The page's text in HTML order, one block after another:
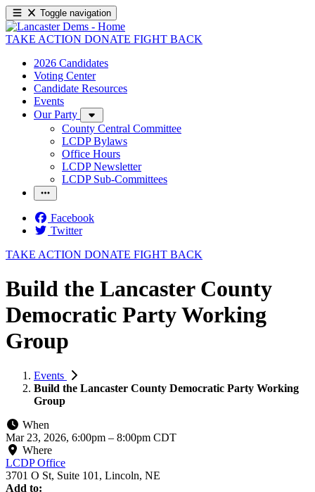
Toggle navigation
TAKE ACTION DONATE FIGHT BACK
2026 Candidates
Voting Center
Candidate Resources
Events
Our Party
County Central Committee
LCDP Bylaws
Office Hours
LCDP Newsletter
LCDP Sub-Committees
Facebook
Twitter
TAKE ACTION DONATE FIGHT BACK
Build the Lancaster County
Democratic Party Working
Group
Events
Build the Lancaster County Democratic Party Working
Group
When
Mar 23, 2026, 6:00pm – 8:00pm CDT
Where
LCDP Office
3701 O St, Suite 101, Lincoln, NE
Add to: